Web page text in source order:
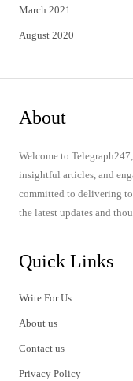
March 2021
August 2020
About
Welcome to
insightful articles, and
committed to delivering
the latest updates and
Quick Links
Write For Us
About us
Contact us
Privacy Policy